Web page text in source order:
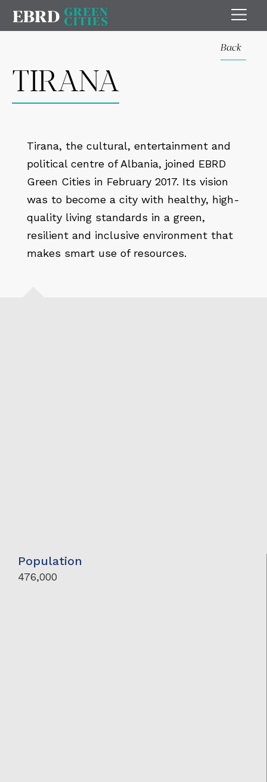
Back
TIRANA
Tirana, the cultural, entertainment and
political centre of Albania, joined EBRD
Green Cities in February 2017. Its vision
was to become a city with healthy, high-
quality living standards in a green,
resilient and inclusive environment that
makes smart use of resources.
Population
476,000